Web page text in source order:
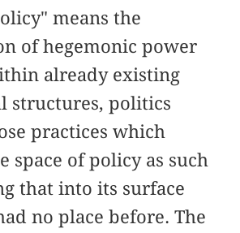
means the
of hegemonic power
already existing
structures, politics
practices which
space of policy as such
that into its surface
no place before. The